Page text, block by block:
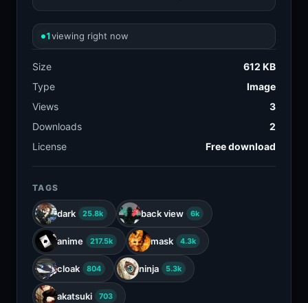
1viewing right now
Size
612 KB
Type
Image
Views
3
Downloads
2
License
Free download
TAGS
dark 25.8k back view 6k
anime 217.5k mask 4.3k
cloak 804 ninja 5.3k
akatsuki 703